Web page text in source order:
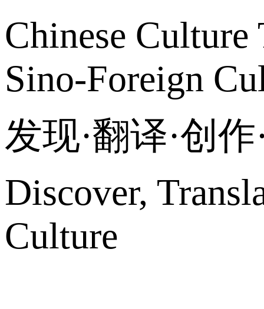
Chinese
Sino-Foreign
发现·翻译·创
Discover,
Culture